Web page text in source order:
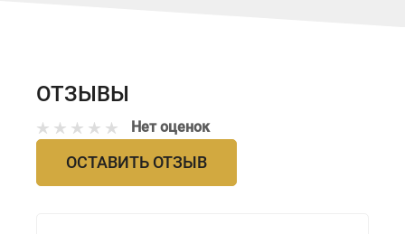
ОТЗЫВЫ
Нет оценок
ОСТАВИТЬ ОТЗЫВ